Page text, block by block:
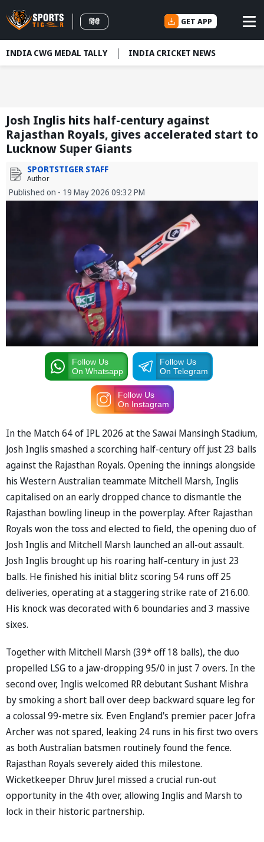
हिंदी GET APP
INDIA CWG MEDAL TALLY INDIA CRICKET NEWS
Josh Inglis hits half-century against
Rajasthan Royals, gives accelerated start to
Lucknow Super Giants
SPORTSTIGER STAFF
Author
Published on - 19 May 2026 09:32 PM
Follow Us
On Whatsapp
Follow Us
On Telegram
Follow Us
On Instagram
In the Match 64 of IPL 2026 at the Sawai Mansingh Stadium,
Josh Inglis smashed a scorching half-century off just 23 balls
against the Rajasthan Royals. Opening the innings alongside
his Western Australian teammate Mitchell Marsh, Inglis
capitalised on an early dropped chance to dismantle the
Rajasthan bowling lineup in the powerplay. After Rajasthan
Royals won the toss and elected to field, the opening duo of
Josh Inglis and Mitchell Marsh launched an all-out assault.
Josh Inglis brought up his roaring half-century in just 23
balls. He finished his initial blitz scoring 54 runs off 25
deliveries, operating at a staggering strike rate of 216.00.
His knock was decorated with 6 boundaries and 3 massive
sixes.
Together with Mitchell Marsh (39* off 18 balls), the duo
propelled LSG to a jaw-dropping 95/0 in just 7 overs. In the
second over, Inglis welcomed RR debutant Sushant Mishra
by smoking a short ball over deep backward square leg for
a colossal 99-metre six. Even England's premier pacer Jofra
Archer was not spared, leaking 24 runs in his first two overs
as both Australian batsmen routinely found the fence.
Rajasthan Royals severely aided this milestone.
Wicketkeeper Dhruv Jurel missed a crucial run-out
opportunity in the 4th over, allowing Inglis and Marsh to
lock in their historic partnership.